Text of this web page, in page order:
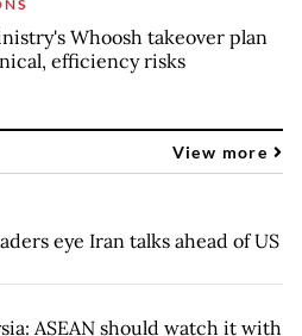
Whoosh takeover plan
efficiency risks
View more
eye Iran talks ahead of US
ASEAN should watch it with